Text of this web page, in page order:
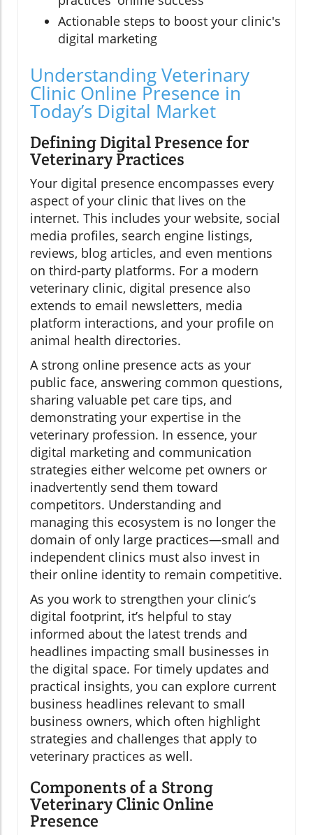
Actionable steps to boost your clinic's
digital marketing
Understanding Veterinary
Clinic Online Presence in
Today’s Digital Market
Defining Digital Presence for
Veterinary Practices
Your digital presence encompasses every
aspect of your clinic that lives on the
internet. This includes your website, social
media profiles, search engine listings,
reviews, blog articles, and even mentions
on third-party platforms. For a modern
veterinary clinic, digital presence also
extends to email newsletters, media
platform interactions, and your profile on
animal health directories.
A strong online presence acts as your
public face, answering common questions,
sharing valuable pet care tips, and
demonstrating your expertise in the
veterinary profession. In essence, your
digital marketing and communication
strategies either welcome pet owners or
inadvertently send them toward
competitors. Understanding and
managing this ecosystem is no longer the
domain of only large practices—small and
independent clinics must also invest in
their online identity to remain competitive.
As you work to strengthen your clinic’s
digital footprint, it’s helpful to stay
informed about the latest trends and
headlines impacting small businesses in
the digital space. For timely updates and
practical insights, you can explore current
business headlines relevant to small
business owners, which often highlight
strategies and challenges that apply to
veterinary practices as well.
Components of a Strong
Veterinary Clinic Online
Presence